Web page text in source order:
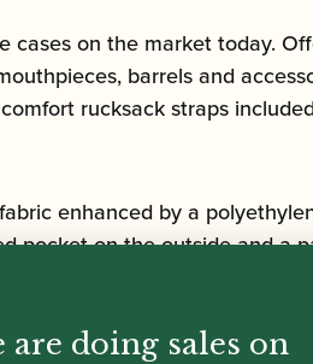
cases on the market today.
barrels and
rucksack straps
enhanced by a
pocket on the outside and a
for further accessories. Use
Weighs less than
are doing sales on